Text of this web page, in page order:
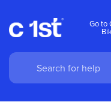
Go to